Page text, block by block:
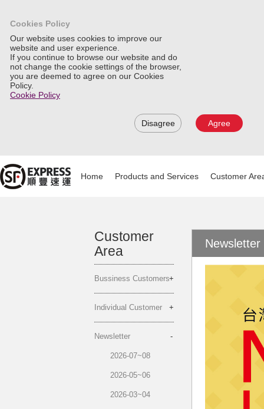
Cookies Policy
Our website uses cookies to improve our
website and user experience.
If you continue to browse our website and do
not change the cookie settings of the browser,
you are deemed to agree on our Cookies
Policy.
Cookie Policy
Disagree Agree
Home Products and Services Customer
Customer
Area
Bussiness Customers
Individual Customer
Newsletter
2026-07~08
2026-05~06
2026-03~04